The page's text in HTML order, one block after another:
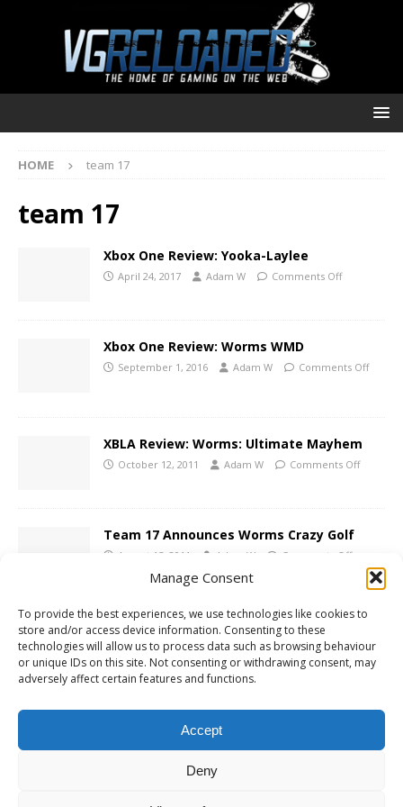
Manage Consent
To provide the best experiences, we use technologies like cookies to
store and/or access device information. Consenting to these
technologies will allow us to process data such as browsing behaviour
or unique IDs on this site. Not consenting or withdrawing consent, may
adversely affect certain features and functions.
Accept
Deny
HOME team 17
team 17
Xbox One Review: Yooka-Laylee
April 24, 2017 Adam W Comments Off
Xbox One Review: Worms WMD
September 1, 2016 Adam W Comments Off
XBLA Review: Worms: Ultimate Mayhem
October 12, 2011 Adam W Comments Off
Team 17 Announces Worms Crazy Golf
August 15, 2011 Adam W Comments Off
Xbox 360 Review: Alien Breed Trilogy
April 5, 2011 Adam W Comments Off
Adam W